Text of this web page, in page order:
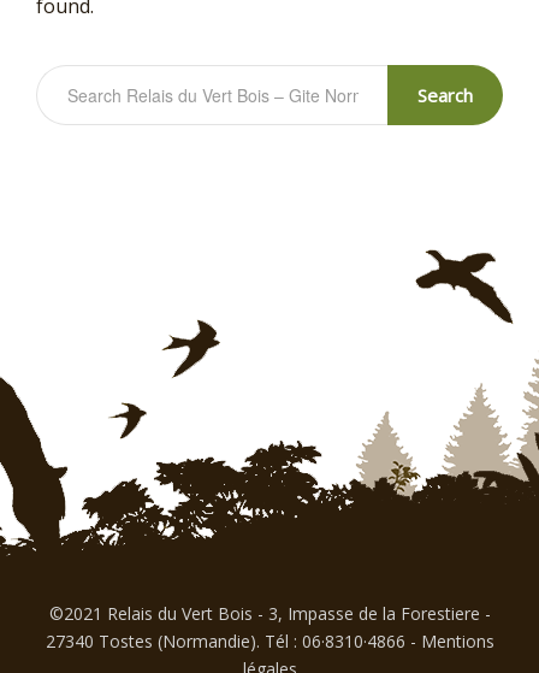
found.
Search
©2021 Relais du Vert Bois - 3, Impasse de la Forestiere -
27340 Tostes (Normandie). Tél : 06·8310·4866 - Mentions